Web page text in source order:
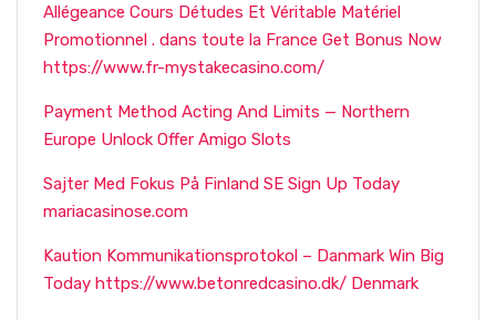
Allégeance Cours Détudes Et Véritable Matériel
Promotionnel . dans toute la France Get Bonus Now
https://www.fr-mystakecasino.com/
Payment Method Acting And Limits — Northern
Europe Unlock Offer Amigo Slots
Sajter Med Fokus På Finland SE Sign Up Today
mariacasinose.com
Kaution Kommunikationsprotokol – Danmark Win Big
Today https://www.betonredcasino.dk/ Denmark